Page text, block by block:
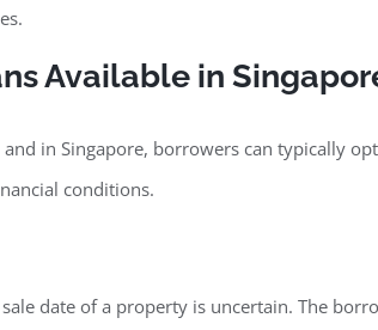
Available in
in Singapore, borrowers can typically
conditions.
date of a property is uncertain. The